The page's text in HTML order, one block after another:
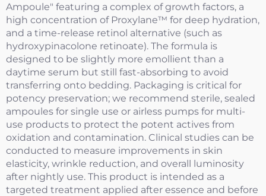
Ampoule" featuring a complex of growth factors, a
high concentration of Proxylane™ for deep hydration,
and a time-release retinol alternative (such as
hydroxypinacolone retinoate). The formula is
designed to be slightly more emollient than a
daytime serum but still fast-absorbing to avoid
transferring onto bedding. Packaging is critical for
potency preservation; we recommend sterile, sealed
ampoules for single use or airless pumps for multi-
use products to protect the potent actives from
oxidation and contamination. Clinical studies can be
conducted to measure improvements in skin
elasticity, wrinkle reduction, and overall luminosity
after nightly use. This product is intended as a
targeted treatment applied after essence and before